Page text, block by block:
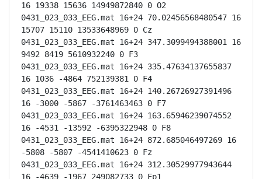
16 19338 15636 14949872840 0 O2
0431_023_033_EEG.mat 16+24 70.02456568480547 16
15707 15110 13533648969 0 Cz
0431_023_033_EEG.mat 16+24 347.3099494388001 16
9492 8419 5610932240 0 F3
0431_023_033_EEG.mat 16+24 335.47634137655837
16 1036 -4864 752139381 0 F4
0431_023_033_EEG.mat 16+24 140.26726927391496
16 -3000 -5867 -3761463463 0 F7
0431_023_033_EEG.mat 16+24 163.65946239074552
16 -4531 -13592 -6395322948 0 F8
0431_023_033_EEG.mat 16+24 872.685046497269 16
-5808 -5807 -4541410623 0 Fz
0431_023_033_EEG.mat 16+24 312.30529977943644
16 -4639 -1967 249082733 0 Fp1